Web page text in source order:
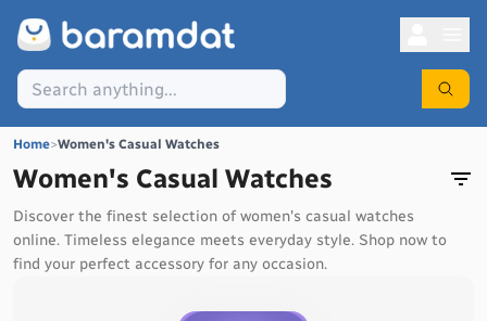
Home>Women's Casual Watches
Women's Casual Watches
Discover the finest selection of women's casual watches
online. Timeless elegance meets everyday style. Shop now to
find your perfect accessory for any occasion.